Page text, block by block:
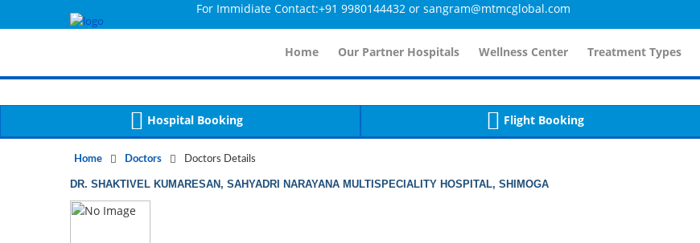
: compact(): Undefined variable: dr_app [APP/Controller/DoctorDetailsController.php, line 60]
For Immidiate Contact:+91 9980144432 or sangram@mtmcglobal.com
Home Our Partner Hospitals Wellness Center Treatment Types
Hospital Booking Flight Booking
Home Doctors Doctors Details
DR. SHAKTIVEL KUMARESAN, SAHYADRI NARAYANA MULTISPECIALITY HOSPITAL, SHIMOGA